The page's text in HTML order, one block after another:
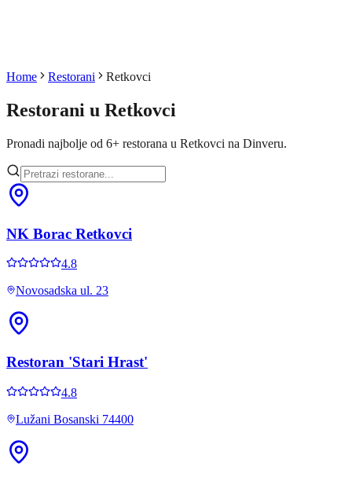
Home Restorani Retkovci
Restorani u Retkovci
Pronadi najbolje od 6+ restorana u Retkovci na Dinveru.
NK Borac Retkovci
4.8
Novosadska ul. 23
Restoran 'Stari Hrast'
4.8
Lužani Bosanski 74400